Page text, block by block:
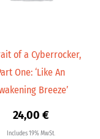
of a Cyberrocker,
One: ‘Like An
Breeze’
24,00 €
Includes 19% MwSt.